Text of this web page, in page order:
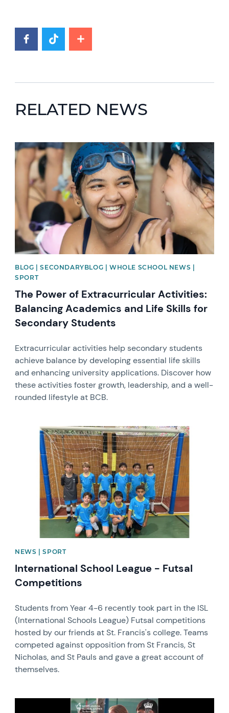
RELATED NEWS
News image
BLOG | SECONDARYBLOG | WHOLE SCHOOL NEWS |
SPORT
The Power of Extracurricular Activities:
Balancing Academics and Life Skills for
Secondary Students
Extracurricular activities help secondary students
achieve balance by developing essential life skills
and enhancing university applications. Discover how
these activities foster growth, leadership, and a well-
rounded lifestyle at BCB.
News image
NEWS | SPORT
International School League - Futsal
Competitions
Students from Year 4-6 recently took part in the ISL
(International Schools League) Futsal competitions
hosted by our friends at St. Francis's college. Teams
competed against opposition from St Francis, St
Nicholas, and St Pauls and gave a great account of
themselves.